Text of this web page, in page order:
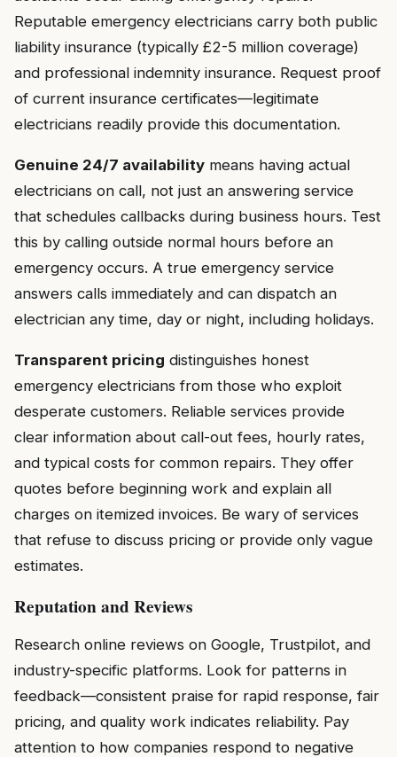
Reputable emergency electricians carry both public
liability insurance (typically £2-5 million coverage)
and professional indemnity insurance. Request proof
of current insurance certificates—legitimate
electricians readily provide this documentation.
Genuine 24/7 availability means having actual
electricians on call, not just an answering service
that schedules callbacks during business hours. Test
this by calling outside normal hours before an
emergency occurs. A true emergency service
answers calls immediately and can dispatch an
electrician any time, day or night, including holidays.
Transparent pricing distinguishes honest
emergency electricians from those who exploit
desperate customers. Reliable services provide
clear information about call-out fees, hourly rates,
and typical costs for common repairs. They offer
quotes before beginning work and explain all
charges on itemized invoices. Be wary of services
that refuse to discuss pricing or provide only vague
estimates.
Reputation and Reviews
Research online reviews on Google, Trustpilot, and
industry-specific platforms. Look for patterns in
feedback—consistent praise for rapid response, fair
pricing, and quality work indicates reliability. Pay
attention to how companies respond to negative